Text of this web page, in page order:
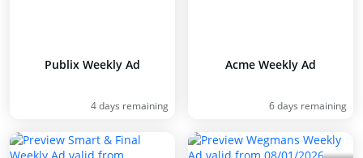
Publix Weekly Ad
4 days remaining
Acme Weekly Ad
6 days remaining